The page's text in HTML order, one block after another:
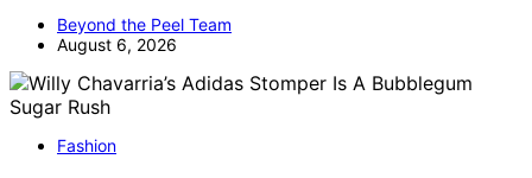
Beyond the Peel Team
August 6, 2026
Fashion